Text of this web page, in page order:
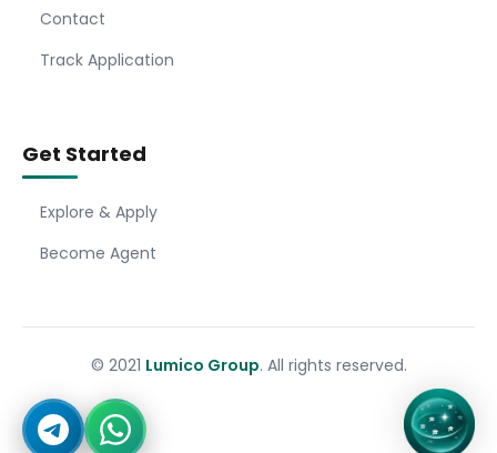
Contact
Track Application
Get Started
Explore & Apply
Become Agent
© 2021 Lumico Group. All rights reserved.